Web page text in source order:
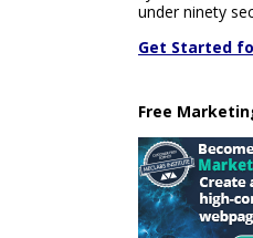
under ninety
Get Started
Free